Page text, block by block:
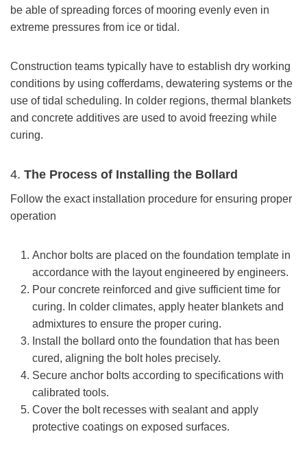
be able of spreading forces of mooring evenly even in
extreme pressures from ice or tidal.
Construction teams typically have to establish dry working
conditions by using cofferdams, dewatering systems or the
use of tidal scheduling. In colder regions, thermal blankets
and concrete additives are used to avoid freezing while
curing.
4. The Process of Installing the Bollard
Follow the exact installation procedure for ensuring proper
operation
Anchor bolts are placed on the foundation template in
accordance with the layout engineered by engineers.
Pour concrete reinforced and give sufficient time for
curing. In colder climates, apply heater blankets and
admixtures to ensure the proper curing.
Install the bollard onto the foundation that has been
cured, aligning the bolt holes precisely.
Secure anchor bolts according to specifications with
calibrated tools.
Cover the bolt recesses with sealant and apply
protective coatings on exposed surfaces.